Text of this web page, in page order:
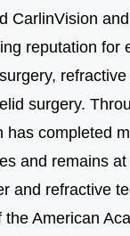
CarlinVision
reputation for
surgery.
has completed
and remains
and refractive
the American